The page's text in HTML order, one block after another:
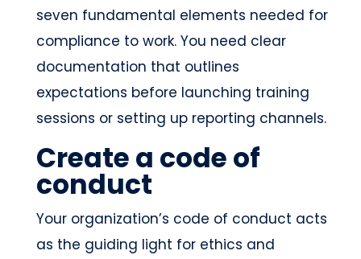
seven fundamental elements needed for
compliance to work. You need clear
documentation that outlines
expectations before launching training
sessions or setting up reporting channels.
Create a code of
conduct
Your organization’s code of conduct acts
as the guiding light for ethics and